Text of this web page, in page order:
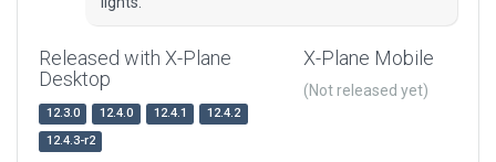
Released with X-Plane
Desktop
12.3.0 12.4.0 12.4.1
12.4.2
12.4.3-r2
X-Plane Mobile
(Not released yet)